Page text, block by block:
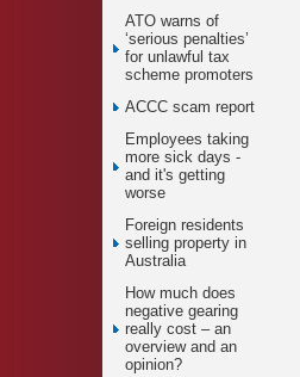
ATO warns of
‘serious penalties’
for unlawful tax
scheme promoters
ACCC scam report
Employees taking
more sick days -
and it's getting
worse
Foreign residents
selling property in
Australia
How much does
negative gearing
really cost – an
overview and an
opinion?